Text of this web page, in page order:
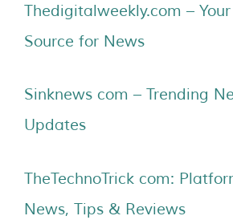
Thedigitalweekly.com –
Source for News
Sinknews com – Trending
Updates
TheTechnoTrick com:
News, Tips & Reviews